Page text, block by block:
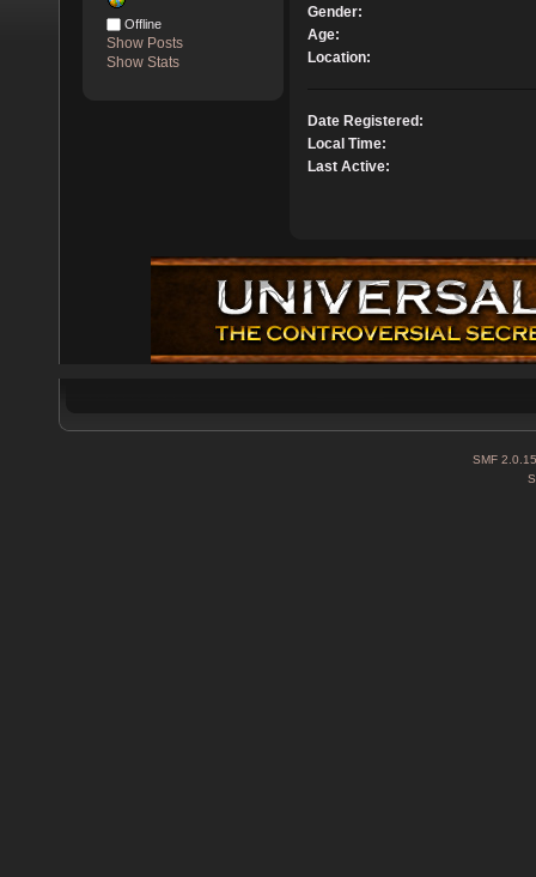
Offline
Show Posts
Show Stats
Gender:
Age:
Location:
Date Registered:
Local Time:
Last Active:
SMF 2.0.15